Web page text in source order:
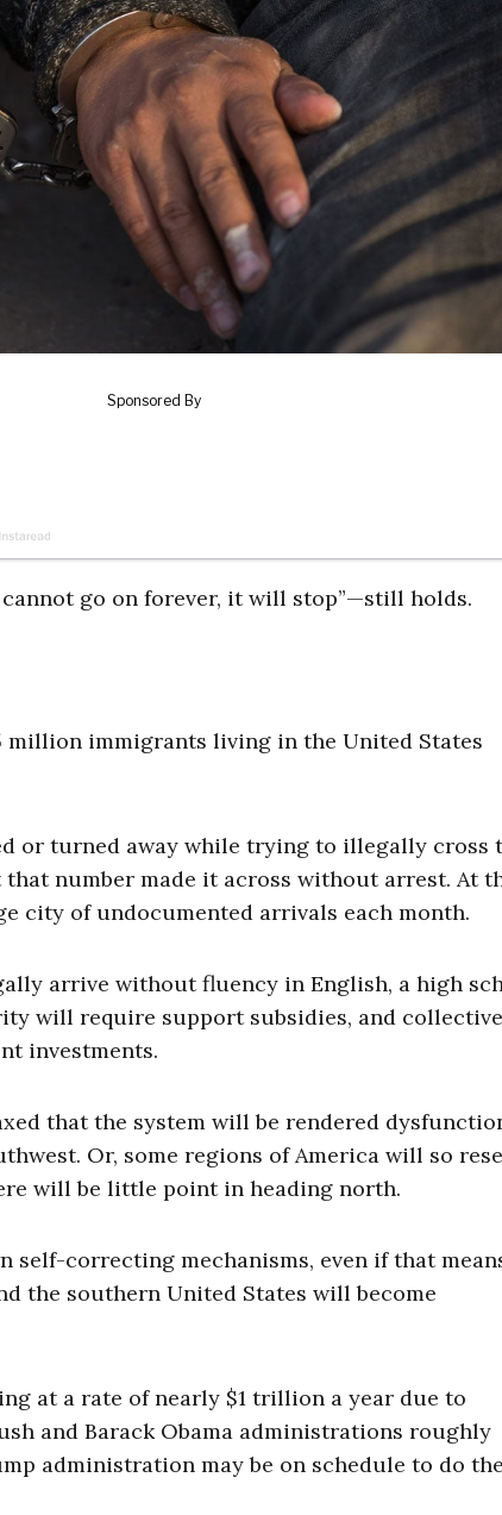
go on forever, it will stop”—still holds.
million immigrants living in the United States
or turned away while trying to illegally cross
number made it across without arrest. At
city of undocumented arrivals each month.
arrive without fluency in English, a high
will require support subsidies, and
investments.
that the system will be rendered
Or, some regions of America will so
will be little point in heading north.
correcting mechanisms, even if that
the southern United States will become
at a rate of nearly $1 trillion a year due to
and Barack Obama administrations roughly
administration may be on schedule to do the